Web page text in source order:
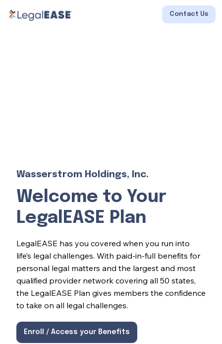
Contact Us
Wasserstrom Holdings, Inc.
Welcome to Your
LegalEASE Plan
LegalEASE has you covered when you run into
life’s legal challenges. With paid-in-full benefits for
personal legal matters and the largest and most
qualified provider network covering all 50 states,
the LegalEASE Plan gives members the confidence
to take on all legal challenges.
Enroll / Access your Benefits